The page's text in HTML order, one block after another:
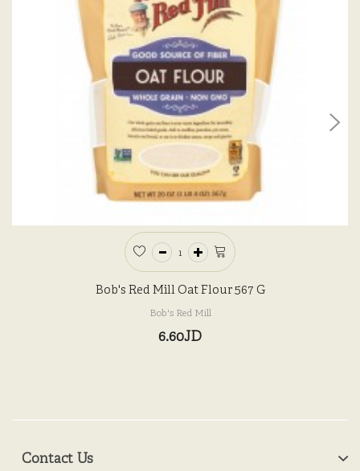
Bob's Red Mill Oat Flour 567 G
Bob's Red Mill
6.60JD
Contact Us